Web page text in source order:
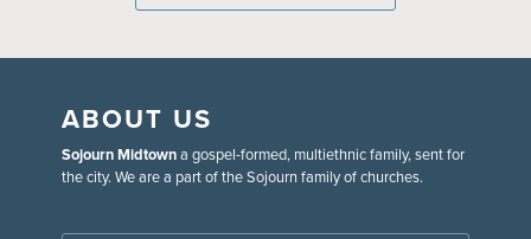
ABOUT US
Sojourn Midtowna gospel-formed, multiethnic family, sent for
the city. We are a part of the Sojourn family of churches.